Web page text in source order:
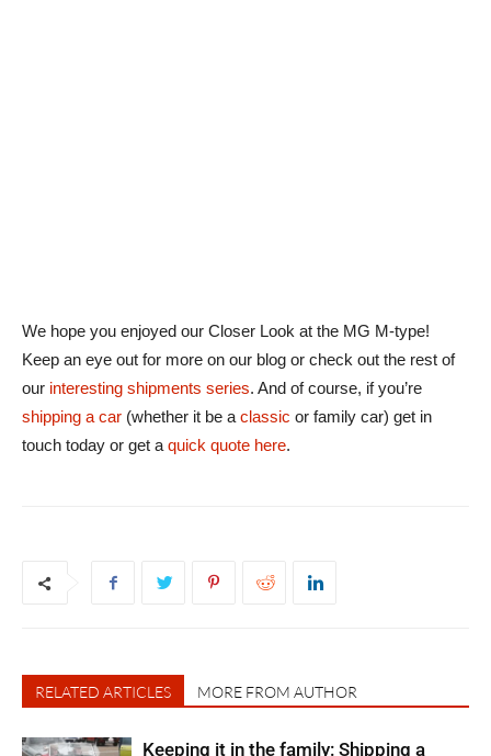
We hope you enjoyed our Closer Look at the MG M-type!
Keep an eye out for more on our blog or check out the rest of
our interesting shipments series. And of course, if you’re
shipping a car (whether it be a classic or family car) get in
touch today or get a quick quote here.
RELATED ARTICLES MORE FROM AUTHOR
Keeping it in the family: Shipping a